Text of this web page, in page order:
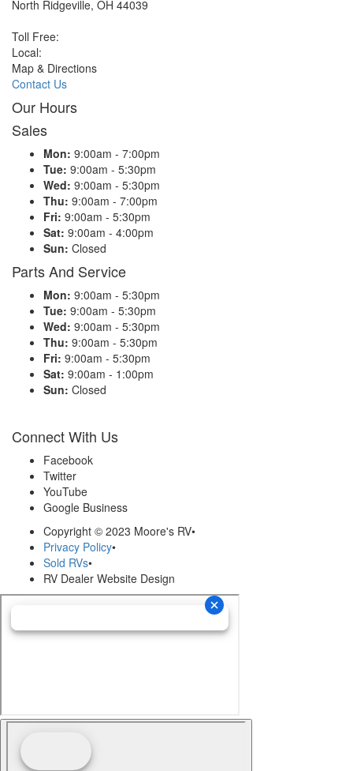
North Ridgeville, OH 44039
Toll Free:
Local:
Map & Directions
Contact Us
Our Hours
Sales
Mon: 9:00am - 7:00pm
Tue: 9:00am - 5:30pm
Wed: 9:00am - 5:30pm
Thu: 9:00am - 7:00pm
Fri: 9:00am - 5:30pm
Sat: 9:00am - 4:00pm
Sun: Closed
Parts And Service
Mon: 9:00am - 5:30pm
Tue: 9:00am - 5:30pm
Wed: 9:00am - 5:30pm
Thu: 9:00am - 5:30pm
Fri: 9:00am - 5:30pm
Sat: 9:00am - 1:00pm
Sun: Closed
Connect With Us
Facebook
Twitter
YouTube
Google Business
Copyright © 2023 Moore's RV•
Privacy Policy•
Sold RVs•
RV Dealer Website Design